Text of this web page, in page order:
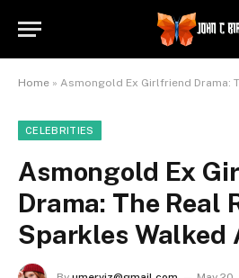
Home » Asmongold Ex Girlfriend Drama: The Real
CELEBRITIES
Asmongold Ex
Drama: The Real
Sparkles Walked